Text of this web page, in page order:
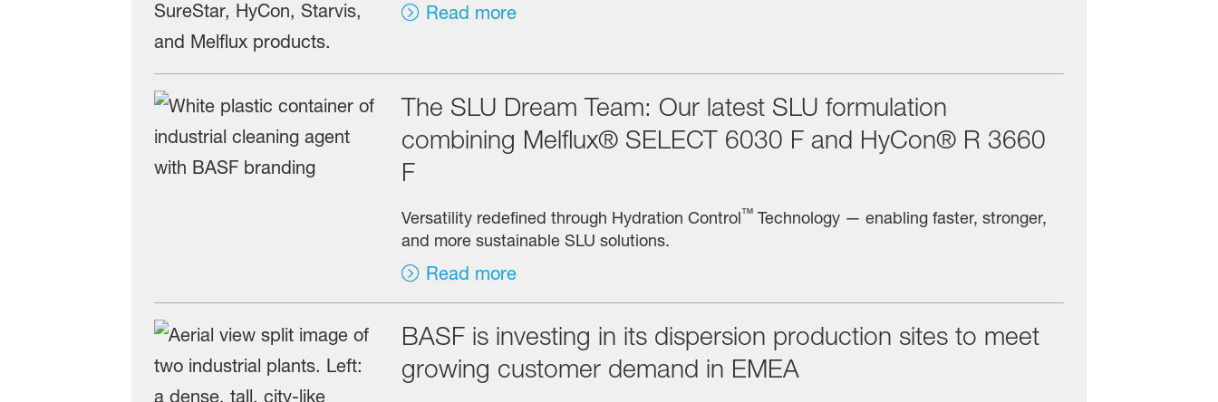
Read more
The SLU Dream Team: Our latest SLU formulation
combining Melflux® SELECT 6030 F and HyCon® R 3660
F
Versatility redefined through Hydration Control™ Technology — enabling faster, stronger,
and more sustainable SLU solutions.
Read more
BASF is investing in its dispersion production sites to meet
growing customer demand in EMEA